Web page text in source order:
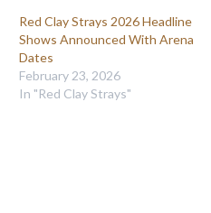
Red Clay Strays 2026 Headline
Shows Announced With Arena
Dates
February 23, 2026
In "Red Clay Strays"